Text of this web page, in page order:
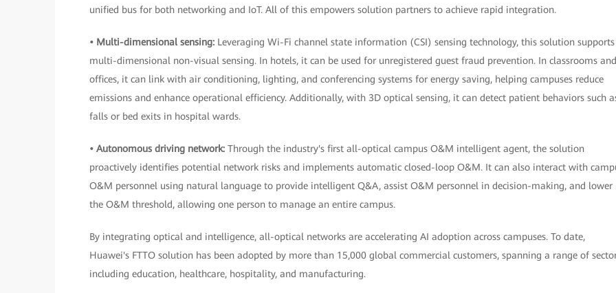
unified bus for both networking and IoT. All of this empowers solution partners to achieve rapid integration.
• Multi-dimensional sensing: Leveraging Wi-Fi channel state information (CSI) sensing technology, this solution supports
multi-dimensional non-visual sensing. In hotels, it can be used for unregistered guest fraud prevention. In classrooms and
offices, it can link with air conditioning, lighting, and conferencing systems for energy saving, helping campuses reduce
emissions and enhance operational efficiency. Additionally, with 3D optical sensing, it can detect patient behaviors such
falls or bed exits in hospital wards.
• Autonomous driving network: Through the industry's first all-optical campus O&M intelligent agent, the solution
proactively identifies potential network risks and implements automatic closed-loop O&M. It can also interact with
O&M personnel using natural language to provide intelligent Q&A, assist O&M personnel in decision-making, and lower
the O&M threshold, allowing one person to manage an entire campus.
By integrating optical and intelligence, all-optical networks are accelerating AI adoption across campuses. To date,
Huawei's FTTO solution has been adopted by more than 15,000 global commercial customers, spanning a range of
including education, healthcare, hospitality, and manufacturing.